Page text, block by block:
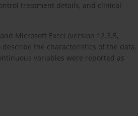
treatment details, and clinical
Microsoft Excel (version 12.3.5,
the characteristics of the data.
variables were reported as